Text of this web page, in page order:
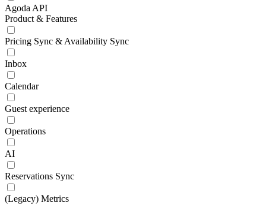
Agoda API
Product & Features
Pricing Sync & Availability Sync
Inbox
Calendar
Guest experience
Operations
AI
Reservations Sync
(Legacy) Metrics